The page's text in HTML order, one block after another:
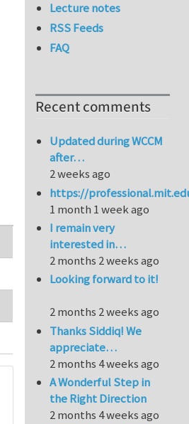
Lecture notes
RSS Feeds
FAQ
Recent comments
Updated during WCCM
after…
2 weeks ago
https://
1 month 1 week ago
I remain very
interested in…
2 months 2 weeks ago
Looking forward to it!
2 months 2 weeks ago
Thanks Siddiq! We
appreciate…
2 months 4 weeks ago
A Wonderful Step in
the Right Direction
2 months 4 weeks ago